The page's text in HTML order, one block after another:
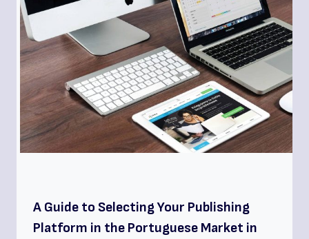
A Guide to Selecting Your Publishing
Platform in the Portuguese Market in